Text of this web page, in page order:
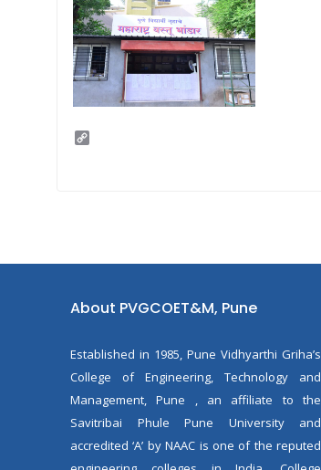
About PVGCOET&M, Pune
Established in 1985, Pune Vidhyarthi Griha’s
College of Engineering, Technology and
Management, Pune , an affiliate to the
Savitribai Phule Pune University and
accredited ‘A’ by NAAC is one of the reputed